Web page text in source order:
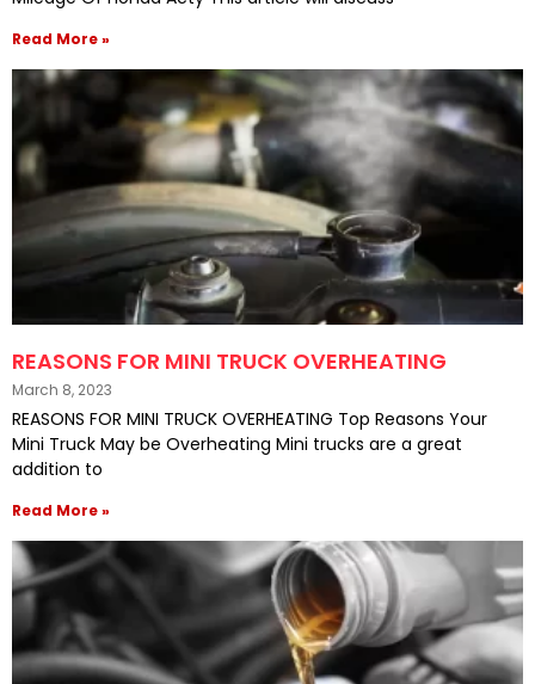
Read More »
REASONS FOR MINI TRUCK OVERHEATING
March 8, 2023
REASONS FOR MINI TRUCK OVERHEATING Top Reasons Your
Mini Truck May be Overheating Mini trucks are a great
addition to
Read More »